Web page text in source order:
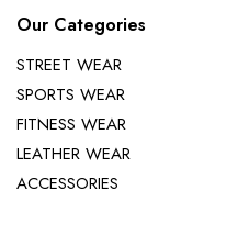
Our Categories
STREET WEAR
SPORTS WEAR
FITNESS WEAR
LEATHER WEAR
ACCESSORIES